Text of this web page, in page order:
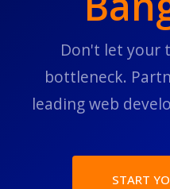
Don't let your
bottleneck.
leading web
START